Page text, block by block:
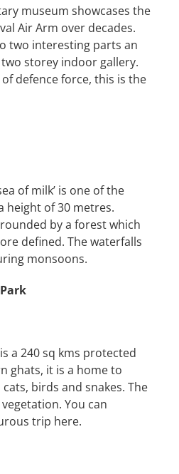
museum showcases the
Air Arm over decades.
two interesting parts an
storey indoor gallery.
defence force, this is the
of milk’ is one of the
height of 30 metres.
by a forest which
defined. The waterfalls
monsoons.
a 240 sq kms protected
ghats, it is a home to
birds and snakes. The
You can
trip here.